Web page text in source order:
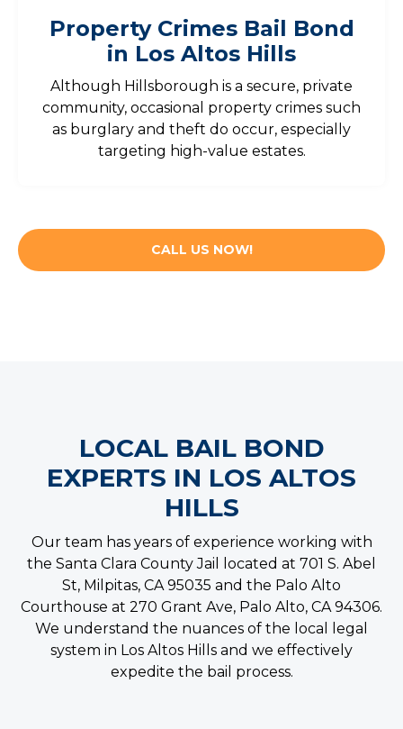
Property Crimes Bail Bond
in Los Altos Hills
Although Hillsborough is a secure, private
community, occasional property crimes such
as burglary and theft do occur, especially
targeting high-value estates.
CALL US NOW!
LOCAL BAIL BOND
EXPERTS IN LOS ALTOS
HILLS
Our team has years of experience working with
the Santa Clara County Jail located at 701 S. Abel
St, Milpitas, CA 95035 and the Palo Alto
Courthouse at 270 Grant Ave, Palo Alto, CA 94306.
We understand the nuances of the local legal
system in Los Altos Hills and we effectively
expedite the bail process.